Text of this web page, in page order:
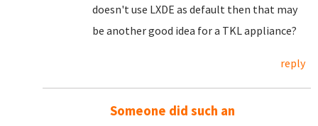
doesn't use LXDE as default then that may
be another good idea for a TKL appliance?
reply
Someone did such an